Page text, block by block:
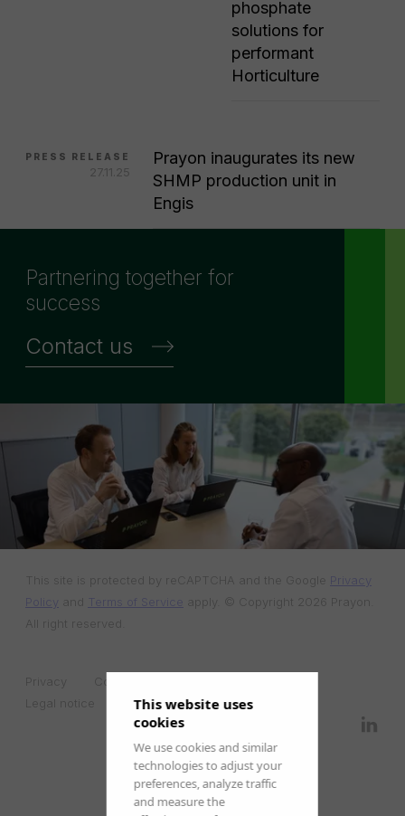
phosphate
solutions for
performant
Horticulture
PRESS RELEASE
27.11.25
Prayon inaugurates its new
SHMP production unit in
Engis
Partnering together for
success
Contact us
This site is protected by reCAPTCHA and the Google Privacy
Policy
and Terms of Service
apply. © Copyright 2026 Prayon.
All right reserved.
Privacy Cookies
Legal notice
This website uses
cookies
We use cookies and similar
technologies to adjust your
preferences, analyze traffic
and measure the